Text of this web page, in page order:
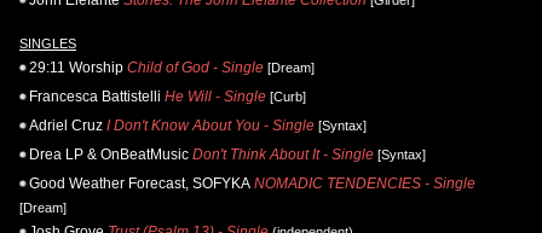
SINGLES
29:11 Worship Child of God - Single [Dream]
Francesca Battistelli He Will - Single [Curb]
Adriel Cruz I Don't Know About You - Single [Syntax]
Drea LP & OnBeatMusic Don't Think About It - Single [Syntax]
Good Weather Forecast, SOFYKA NOMADIC TENDENCIES - Single
[Dream]